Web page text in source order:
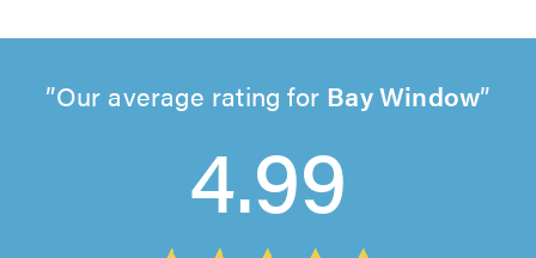
Our average rating for Bay Window
4.99